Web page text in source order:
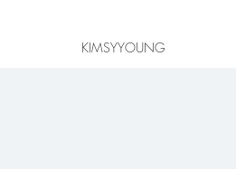
KIMSYYOUNG